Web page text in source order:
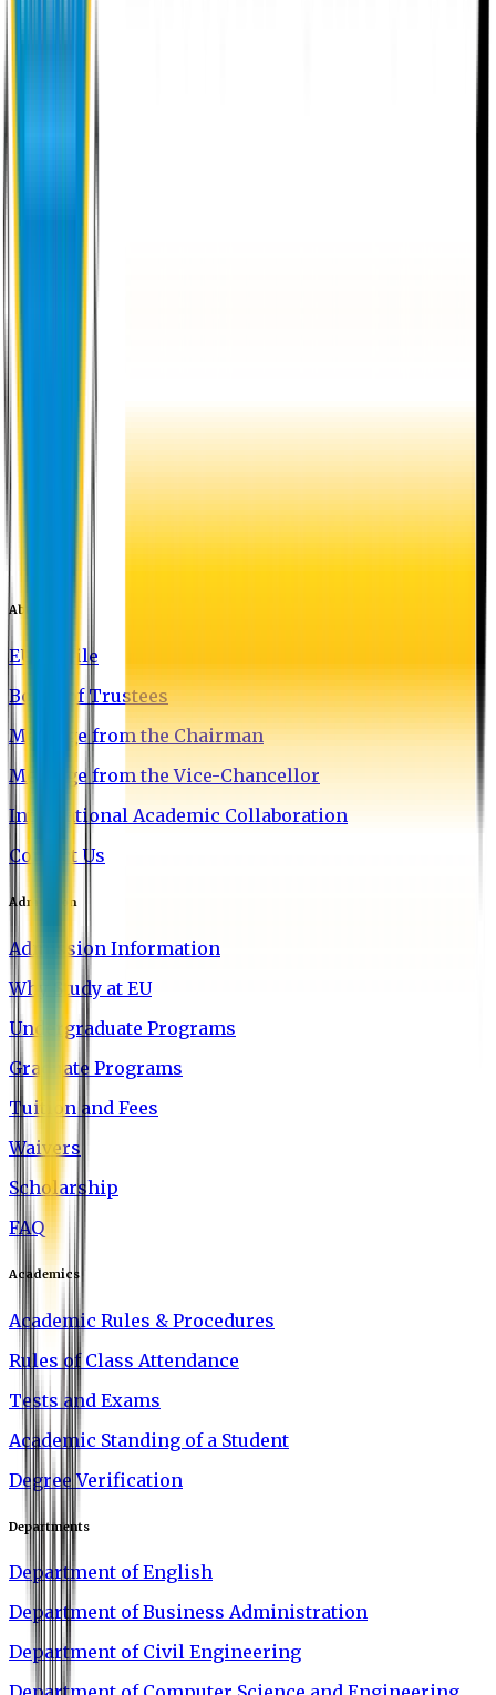
About EU
EU Profile
Board of Trustees
Message from the Chairman
Message from the Vice-Chancellor
International Academic Collaboration
Contact Us
Admission
Admission Information
Why Study at EU
Undergraduate Programs
Graduate Programs
Tuition and Fees
Waivers
Scholarship
FAQ
Academics
Academic Rules & Procedures
Rules of Class Attendance
Tests and Exams
Academic Standing of a Student
Degree Verification
Departments
Department of English
Department of Business Administration
Department of Civil Engineering